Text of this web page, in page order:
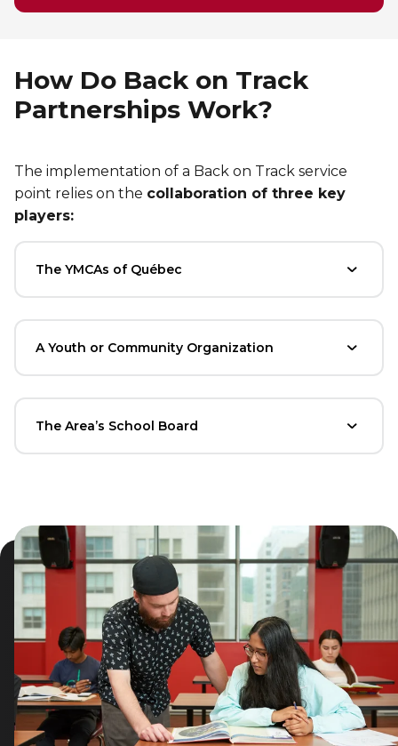
How Do Back on Track
Partnerships Work?
The implementation of a Back on Track service
point relies on the collaboration of three key
players:
The YMCAs of Québec
A Youth or Community Organization
The Area’s School Board